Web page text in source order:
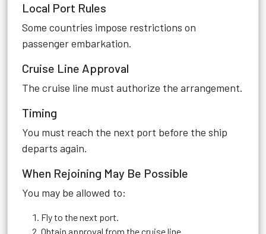
Local Port Rules
Some countries impose restrictions on
passenger embarkation.
Cruise Line Approval
The cruise line must authorize the arrangement.
Timing
You must reach the next port before the ship
departs again.
When Rejoining May Be Possible
You may be allowed to:
Fly to the next port.
Obtain approval from the cruise line.